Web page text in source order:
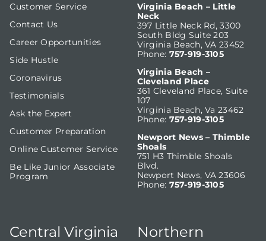
Customer Service
Contact Us
Career Opportunities
Side Hustle
Coronavirus
Testimonials
Ask the Expert
Customer Preparation
Online Customer Service
Be Like Junior Associate
Program
Virginia Beach – Little
Neck
397 Little Neck Rd, 3300
South Bldg Suite 203
Virginia Beach, VA 23452
Phone: 757-919-3105
Virginia Beach –
Cleveland Place
361 Cleveland Place, Suite
107
Virginia Beach, Va 23462
Phone: 757-919-3105
Newport News – Thimble
Shoals
751 H3 Thimble Shoals
Blvd.
Newport News, VA 23606
Phone: 757-919-3105
Central Virginia
Northern